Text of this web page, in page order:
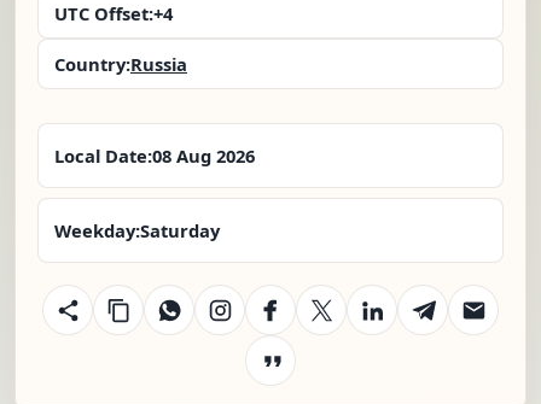
UTC Offset:+4
Country:Russia
Local Date:08 Aug 2026
Weekday:Saturday